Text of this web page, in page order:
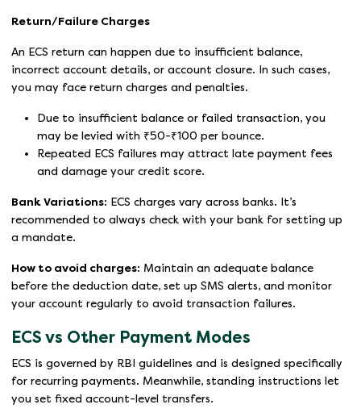
Return/Failure Charges
An ECS return can happen due to insufficient balance,
incorrect account details, or account closure. In such cases,
you may face return charges and penalties.
Due to insufficient balance or failed transaction, you
may be levied with ₹50-₹100 per bounce.
Repeated ECS failures may attract late payment fees
and damage your credit score.
Bank Variations: ECS charges vary across banks. It’s
recommended to always check with your bank for setting up
a mandate.
How to avoid charges: Maintain an adequate balance
before the deduction date, set up SMS alerts, and monitor
your account regularly to avoid transaction failures.
ECS vs Other Payment Modes
ECS is governed by RBI guidelines and is designed specifically
for recurring payments. Meanwhile, standing instructions let
you set fixed account-level transfers.